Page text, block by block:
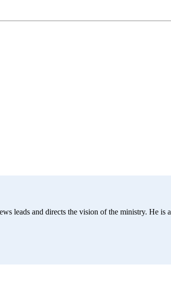
leads and directs the vision of the ministry. He